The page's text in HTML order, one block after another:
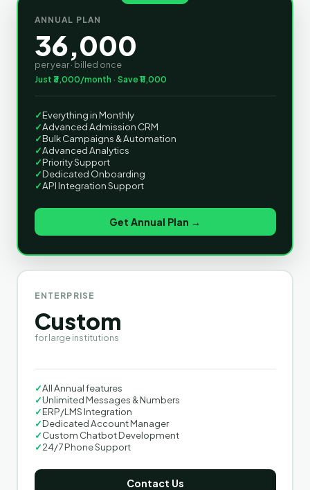
ANNUAL PLAN
36,000
per year · billed once
Just ₹3,000/month · Save ₹11,000
✓Everything in Monthly
✓Advanced Admission CRM
✓Bulk Campaigns & Automation
✓Advanced Analytics
✓Priority Support
✓Dedicated Onboarding
✓API Integration Support
Get Annual Plan →
ENTERPRISE
Custom
for large institutions
✓All Annual features
✓Unlimited Messages & Numbers
✓ERP/LMS Integration
✓Dedicated Account Manager
✓Custom Chatbot Development
✓24/7 Phone Support
Contact Us